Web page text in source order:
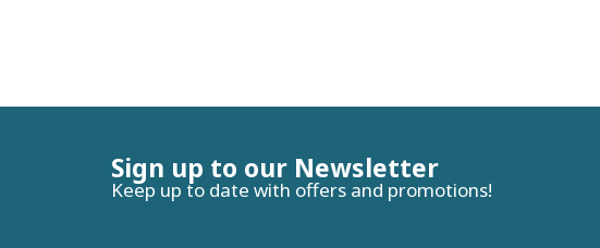
Sign up to our Newsletter
Keep up to date with offers and promotions!